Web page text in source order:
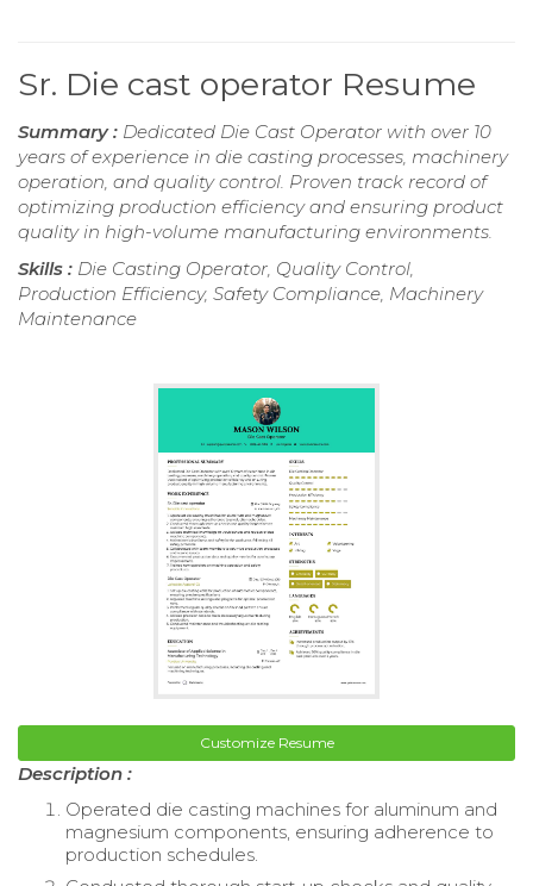
Sr. Die cast operator Resume
Summary : Dedicated Die Cast Operator with over 10
years of experience in die casting processes, machinery
operation, and quality control. Proven track record of
optimizing production efficiency and ensuring product
quality in high-volume manufacturing environments.
Skills : Die Casting Operator, Quality Control,
Production Efficiency, Safety Compliance, Machinery
Maintenance
Customize Resume
Description :
Operated die casting machines for aluminum and
magnesium components, ensuring adherence to
production schedules.